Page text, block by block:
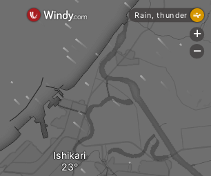
Ishikari
Rain, thunder
+
-